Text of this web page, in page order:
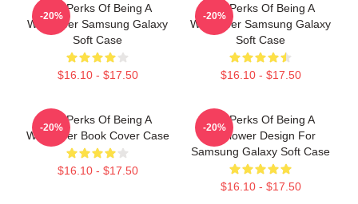
The Perks Of Being A
Wallflower Samsung Galaxy
Soft Case
$16.10 - $17.50
-20%
The Perks Of Being A
Wallflower Samsung Galaxy
Soft Case
$16.10 - $17.50
-20%
The Perks Of Being A
Wallflower Book Cover Case
$16.10 - $17.50
-20%
The Perks Of Being A
Wallflower Design For
Samsung Galaxy Soft Case
$16.10 - $17.50
-20%